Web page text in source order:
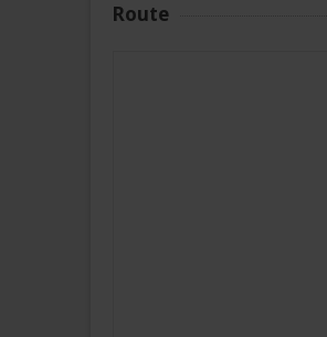
Route